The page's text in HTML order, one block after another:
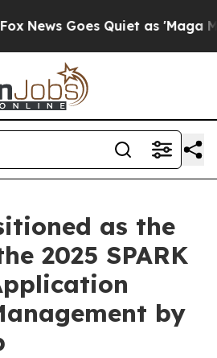
Goes Quiet as 'Maga
as the
2025 SPARK
by